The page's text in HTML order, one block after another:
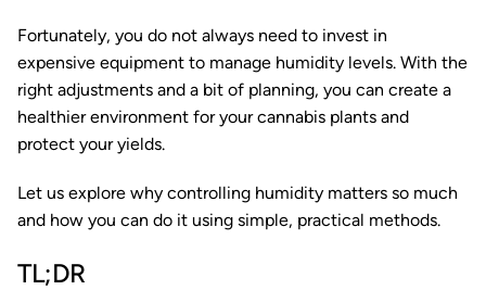
Fortunately, you do not always need to invest in
expensive equipment to manage humidity levels. With the
right adjustments and a bit of planning, you can create a
healthier environment for your cannabis plants and
protect your yields.
Let us explore why controlling humidity matters so much
and how you can do it using simple, practical methods.
TL;DR